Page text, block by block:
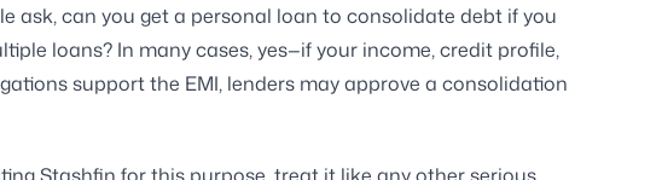
ask, can you get a personal loan to consolidate debt if you
loans? In many cases, yes—if your income, credit profile,
support the EMI, lenders may approve a consolidation
Stashfin for this purpose, treat it like any other serious